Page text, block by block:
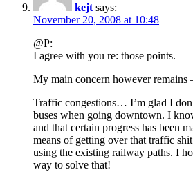
kejt says:
November 20, 2008 at 10:48
@P:
I agree with you re: those points.
My main concern however remains
Traffic congestions… I’m glad I
buses when going downtown. I
and that certain progress has been
means of getting over that traffic
using the existing railway paths. I
way to solve that!